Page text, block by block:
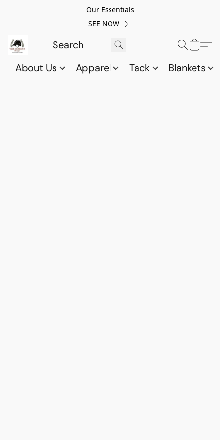
Our Essentials
SEE NOW
About Us Apparel Tack Blankets